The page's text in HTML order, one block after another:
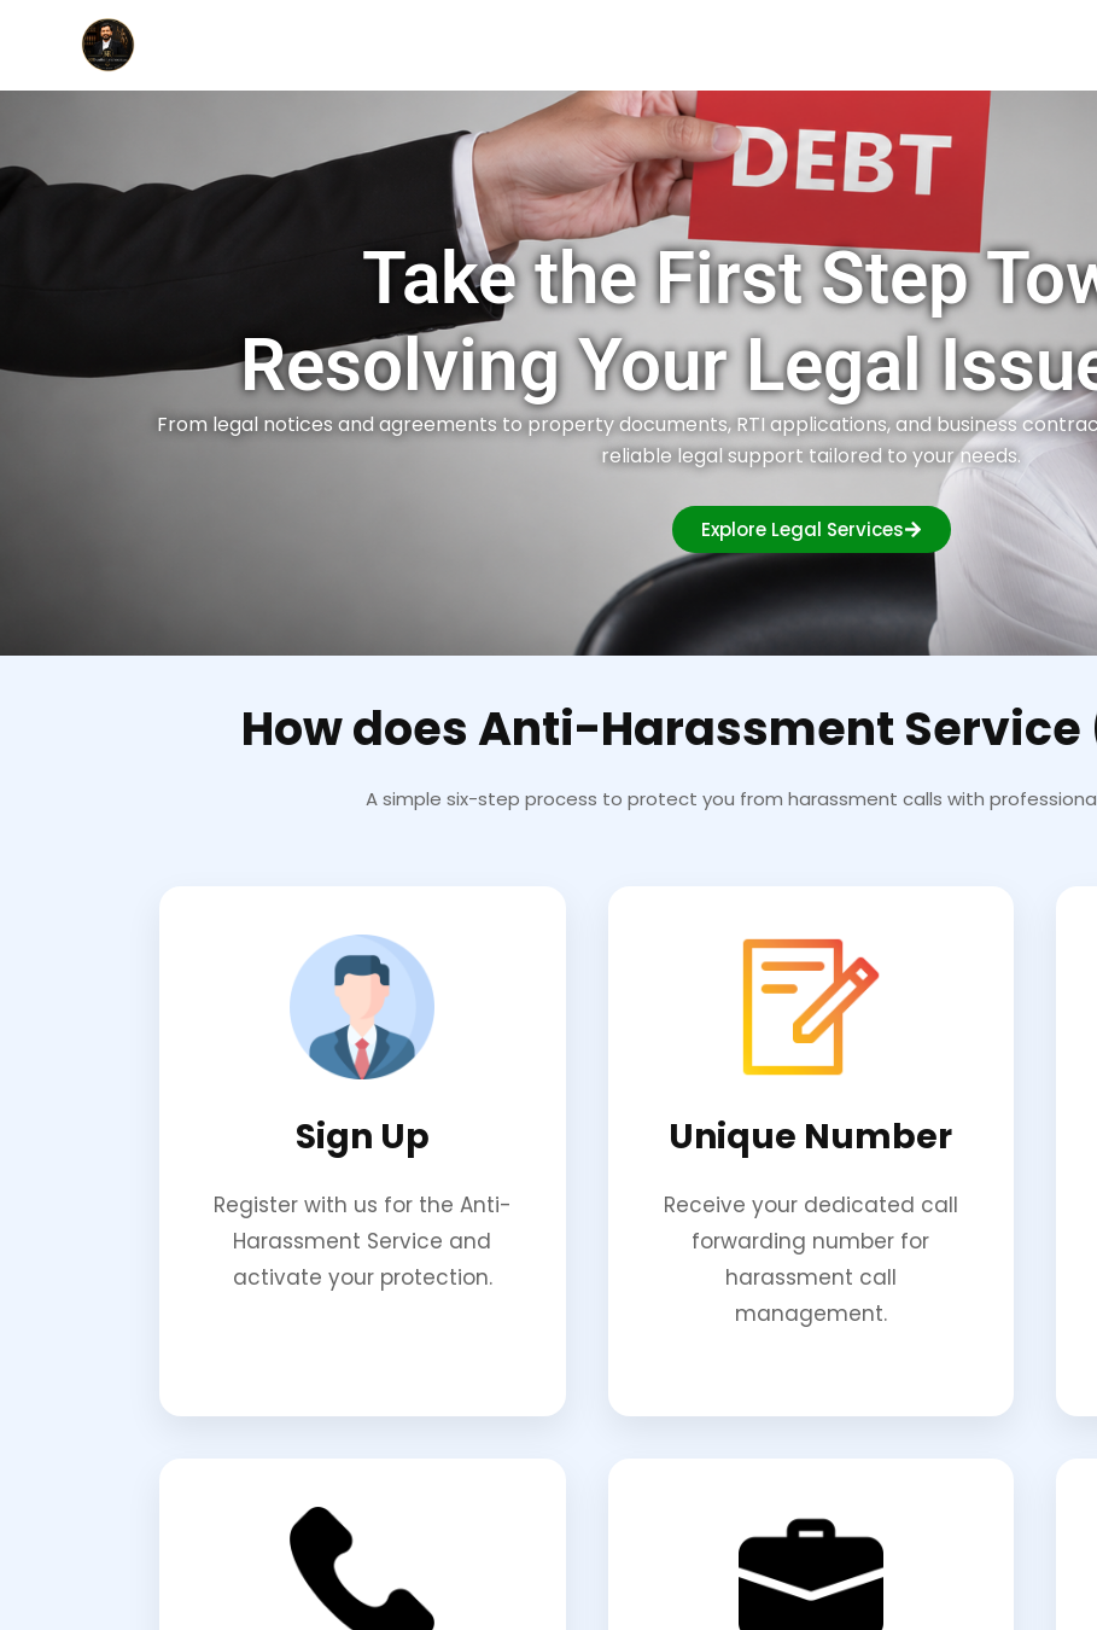
Take the First Step
Resolving Your Legal
From legal notices and agreements to property documents, RTI applications, and business
reliable legal support tailored to your needs.
Explore Legal Services
How does Anti-Harassment Service
A simple six-step process to protect you from harassment calls with
Sign Up
Register with us for the Anti-
Harassment Service and
activate your protection.
Unique Number
Receive your dedicated call
forwarding number for
harassment call
management.